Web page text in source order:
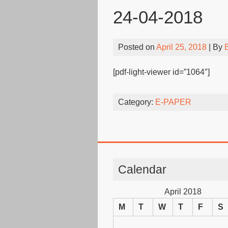
24-04-2018
Posted on April 25, 2018 | By
[pdf-light-viewer id=”1064″]
Category: E-PAPER
Calendar
April 2018
M
T W T F S